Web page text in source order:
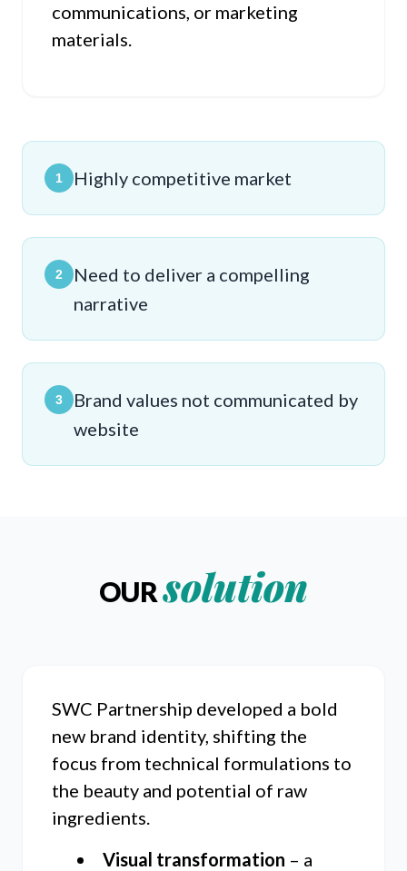
communications, or marketing
materials.
1 Highly competitive market
2
Need to deliver a compelling
narrative
3
Brand values not communicated by
website
OURsolution
SWC Partnership developed a bold
new brand identity, shifting the
focus from technical formulations to
the beauty and potential of raw
ingredients.
Visual transformation – a